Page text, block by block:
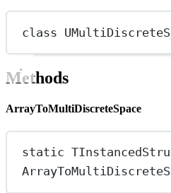
class
Methods
ArrayToMultiDiscreteSpace
static